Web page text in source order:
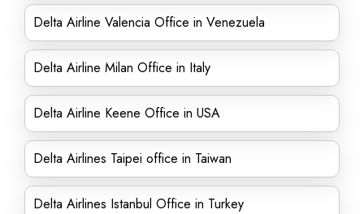
Delta Airline Valencia Office in Venezuela
Delta Airline Milan Office in Italy
Delta Airline Keene Office in USA
Delta Airlines Taipei office in Taiwan
Delta Airlines Istanbul Office in Turkey